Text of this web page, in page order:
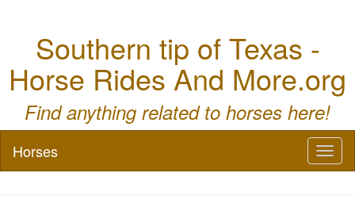
Southern tip of Texas -
Horse Rides And More.org
Find anything related to horses here!
Horses